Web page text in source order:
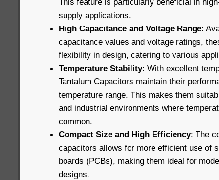
This feature is particularly beneficial in
supply applications.
High Capacitance and Voltage Range:
capacitance values and voltage ratings,
flexibility in design, catering to various
Temperature Stability: With excellent
Tantalum Capacitors maintain their
temperature range. This makes them
and industrial environments where
common.
Compact Size and High Efficiency: The
capacitors allows for more efficient use of
boards (PCBs), making them ideal for
designs.